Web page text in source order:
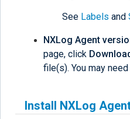
See Labels and
NXLog Agent
page, click
file(s). You may
Install NXLog